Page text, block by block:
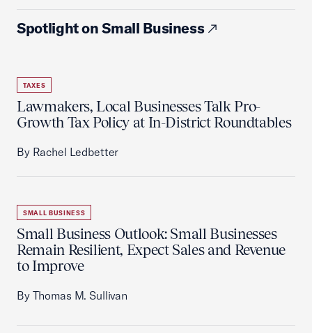
Spotlight on Small Business
TAXES
Lawmakers, Local Businesses Talk Pro-
Growth Tax Policy at In-District Roundtables
By Rachel Ledbetter
SMALL BUSINESS
Small Business Outlook: Small Businesses
Remain Resilient, Expect Sales and Revenue
to Improve
By Thomas M. Sullivan